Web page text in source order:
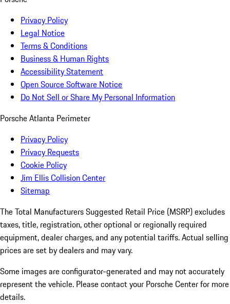
Privacy Policy
Legal Notice
Terms & Conditions
Business & Human Rights
Accessibility Statement
Open Source Software Notice
Do Not Sell or Share My Personal Information
Porsche Atlanta Perimeter
Privacy Policy
Privacy Requests
Cookie Policy
Jim Ellis Collision Center
Sitemap
The Total Manufacturers Suggested Retail Price (MSRP) excludes
taxes, title, registration, other optional or regionally required
equipment, dealer charges, and any potential tariffs. Actual selling
prices are set by dealers and may vary.
Some images are configurator-generated and may not accurately
represent the vehicle. Please contact your Porsche Center for more
details.